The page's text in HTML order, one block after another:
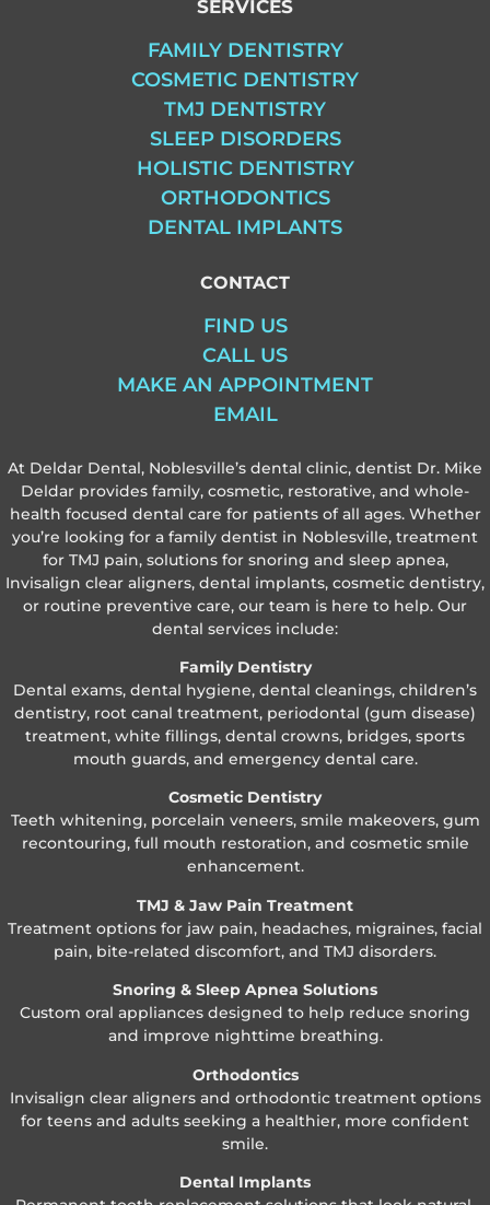
SERVICES
FAMILY DENTISTRY
COSMETIC DENTISTRY
TMJ DENTISTRY
SLEEP DISORDERS
HOLISTIC DENTISTRY
ORTHODONTICS
DENTAL IMPLANTS
CONTACT
FIND US
CALL US
MAKE AN APPOINTMENT
EMAIL
At Deldar Dental, Noblesville’s dental clinic, dentist Dr. Mike
Deldar provides family, cosmetic, restorative, and whole-
health focused dental care for patients of all ages. Whether
you’re looking for a family dentist in Noblesville, treatment
for TMJ pain, solutions for snoring and sleep apnea,
Invisalign clear aligners, dental implants, cosmetic dentistry,
or routine preventive care, our team is here to help. Our
dental services include:
Family Dentistry
Dental exams, dental hygiene, dental cleanings, children’s
dentistry, root canal treatment, periodontal (gum disease)
treatment, white fillings, dental crowns, bridges, sports
mouth guards, and emergency dental care.
Cosmetic Dentistry
Teeth whitening, porcelain veneers, smile makeovers, gum
recontouring, full mouth restoration, and cosmetic smile
enhancement.
TMJ & Jaw Pain Treatment
Treatment options for jaw pain, headaches, migraines, facial
pain, bite-related discomfort, and TMJ disorders.
Snoring & Sleep Apnea Solutions
Custom oral appliances designed to help reduce snoring
and improve nighttime breathing.
Orthodontics
Invisalign clear aligners and orthodontic treatment options
for teens and adults seeking a healthier, more confident
smile.
Dental Implants